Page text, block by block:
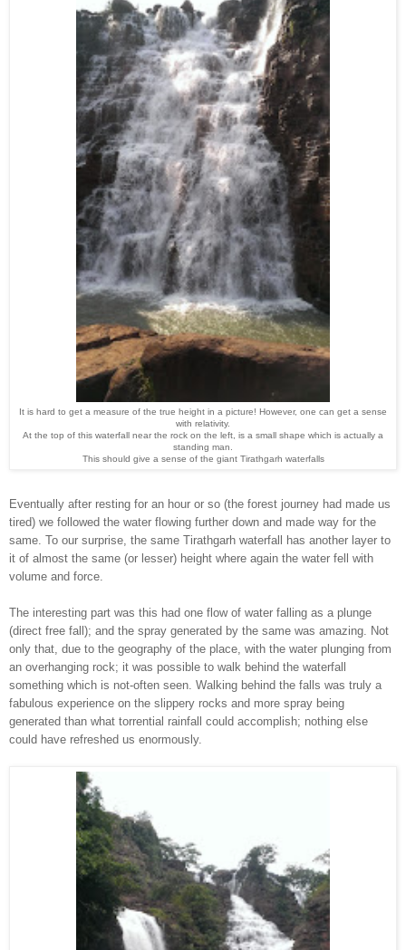
It is hard to get a measure of the true height in a picture! However, one can get a sense
with relativity.
At the top of this waterfall near the rock on the left, is a small shape which is actually a
standing man.
This should give a sense of the giantTirathgarh waterfalls
Eventually after resting for an hour or so (the forest journey had made us
tired) we followed the water flowing further down and made way for the
same. To our surprise, the same Tirathgarh waterfall has another layer to
it of almost the same (or lesser) height where again the water fell with
volume and force.
The interesting part was this had one flow of water falling as a plunge
(direct free fall); and the spray generated by the same was amazing. Not
only that, due to the geography of the place, with the water plunging from
an overhanging rock; it was possible to walk behind the waterfall
something which is not-often seen. Walking behind the falls was truly a
fabulous experience on the slippery rocks and more spray being
generated than what torrential rainfall could accomplish; nothing else
could have refreshed us enormously.